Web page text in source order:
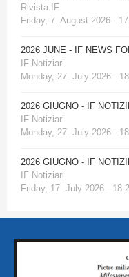
Rivista IF
Friday, 7. August 2026 -
2026 JUNE - IF NEWS
IF Notiziari
Monday, 27. July 2026 -
2026 GIUGNO - IF
IF Notiziari
Monday, 27. July 2026 -
2026 GIUGNO - IF
IF Notiziari
Friday, 17. July 2026 -